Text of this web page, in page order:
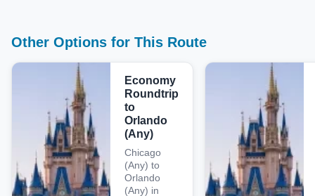
Other Options for This Route
Economy
Roundtrip
to
Orlando
(Any)
Chicago
(Any) to
Orlando
(Any) in